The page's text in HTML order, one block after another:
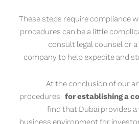
These steps require compliance
procedures can be a little
consult legal counsel or
company to help expedite and
At the conclusion of our
procedures for establishing a
find that Dubai provides
business environment for